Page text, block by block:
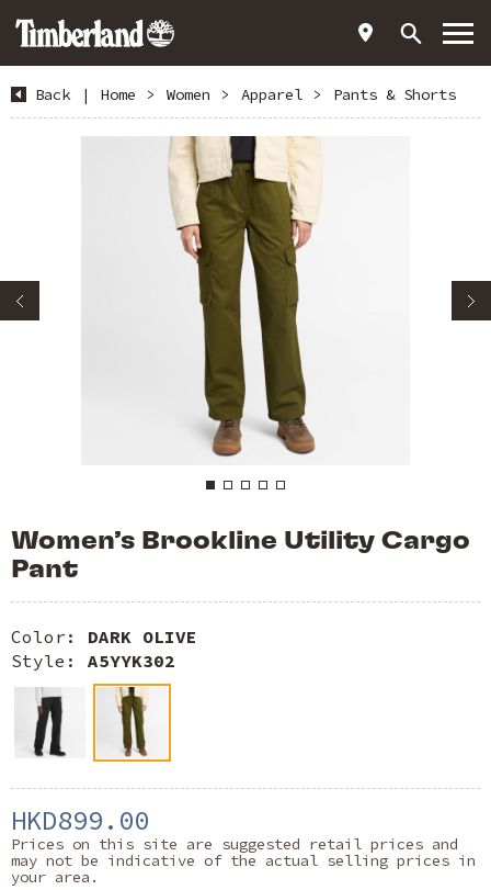
Back | Home > Women > Apparel > Pants & Shorts
Women’s Brookline Utility Cargo
Pant
Color: DARK OLIVE
Style: A5YYK302
HKD899.00
Prices on this site are suggested retail prices and
may not be indicative of the actual selling prices in
your area.